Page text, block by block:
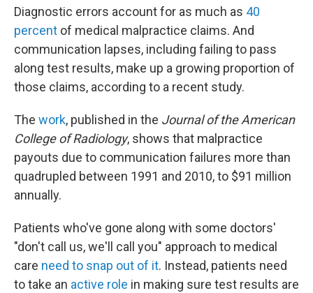
Diagnostic errors account for as much as 40
percent of medical malpractice claims. And
communication lapses, including failing to pass
along test results, make up a growing proportion of
those claims, according to a recent study.
The work, published in the Journal of the American
College of Radiology, shows that malpractice
payouts due to communication failures more than
quadrupled between 1991 and 2010, to $91 million
annually.
Patients who've gone along with some doctors'
"don't call us, we'll call you" approach to medical
care need to snap out of it. Instead, patients need
to take an active role in making sure test results are